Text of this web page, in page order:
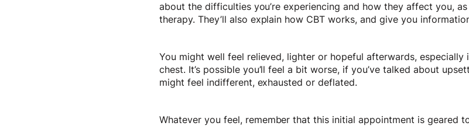
about the difficulties you’re experiencing and how they affect you,
therapy. They’ll also explain how CBT works, and give you
You might well feel relieved, lighter or hopeful afterwards, especially
chest. It’s possible you’ll feel a bit worse, if you’ve talked about
might feel indifferent, exhausted or deflated.
Whatever you feel, remember that this initial appointment is geared